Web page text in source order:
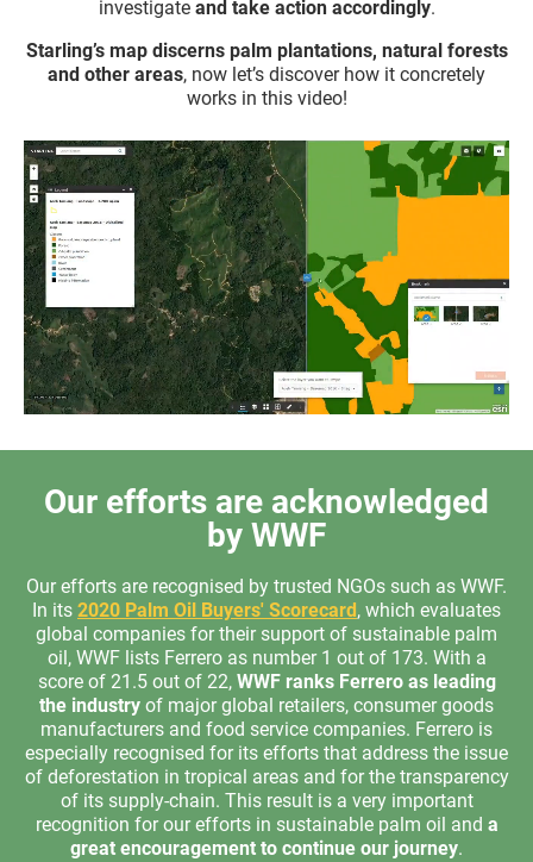
investigate and take action accordingly.
Starling’s map discerns palm plantations, natural forests
and other areas, now let’s discover how it concretely
works in this video!
Our efforts are acknowledged
by WWF
Our efforts are recognised by trusted NGOs such as WWF.
In its 2020 Palm Oil Buyers' Scorecard, which evaluates
global companies for their support of sustainable palm
oil, WWF lists Ferrero as number 1 out of 173. With a
score of 21.5 out of 22, WWF ranks Ferrero as leading
the industry of major global retailers, consumer goods
manufacturers and food service companies. Ferrero is
especially recognised for its efforts that address the issue
of deforestation in tropical areas and for the transparency
of its supply-chain. This result is a very important
recognition for our efforts in sustainable palm oil and a
great encouragement to continue our journey.